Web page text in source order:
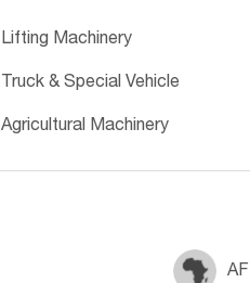
Lifting Machinery
Truck & Special Vehicle
Agricultural Machinery